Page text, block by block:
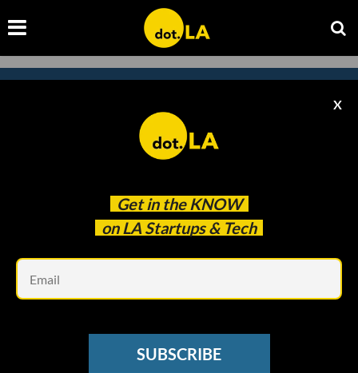
Get in the KNOW
on LA Startups & Tech
X
SUBSCRIBE
Subscribe to our
newsletter to catch